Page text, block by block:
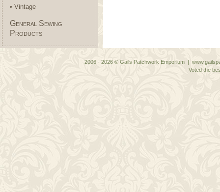
• Vintage
General Sewing
Products
2006 - 2026 © Gails Patchwork Emporium |
Voted the